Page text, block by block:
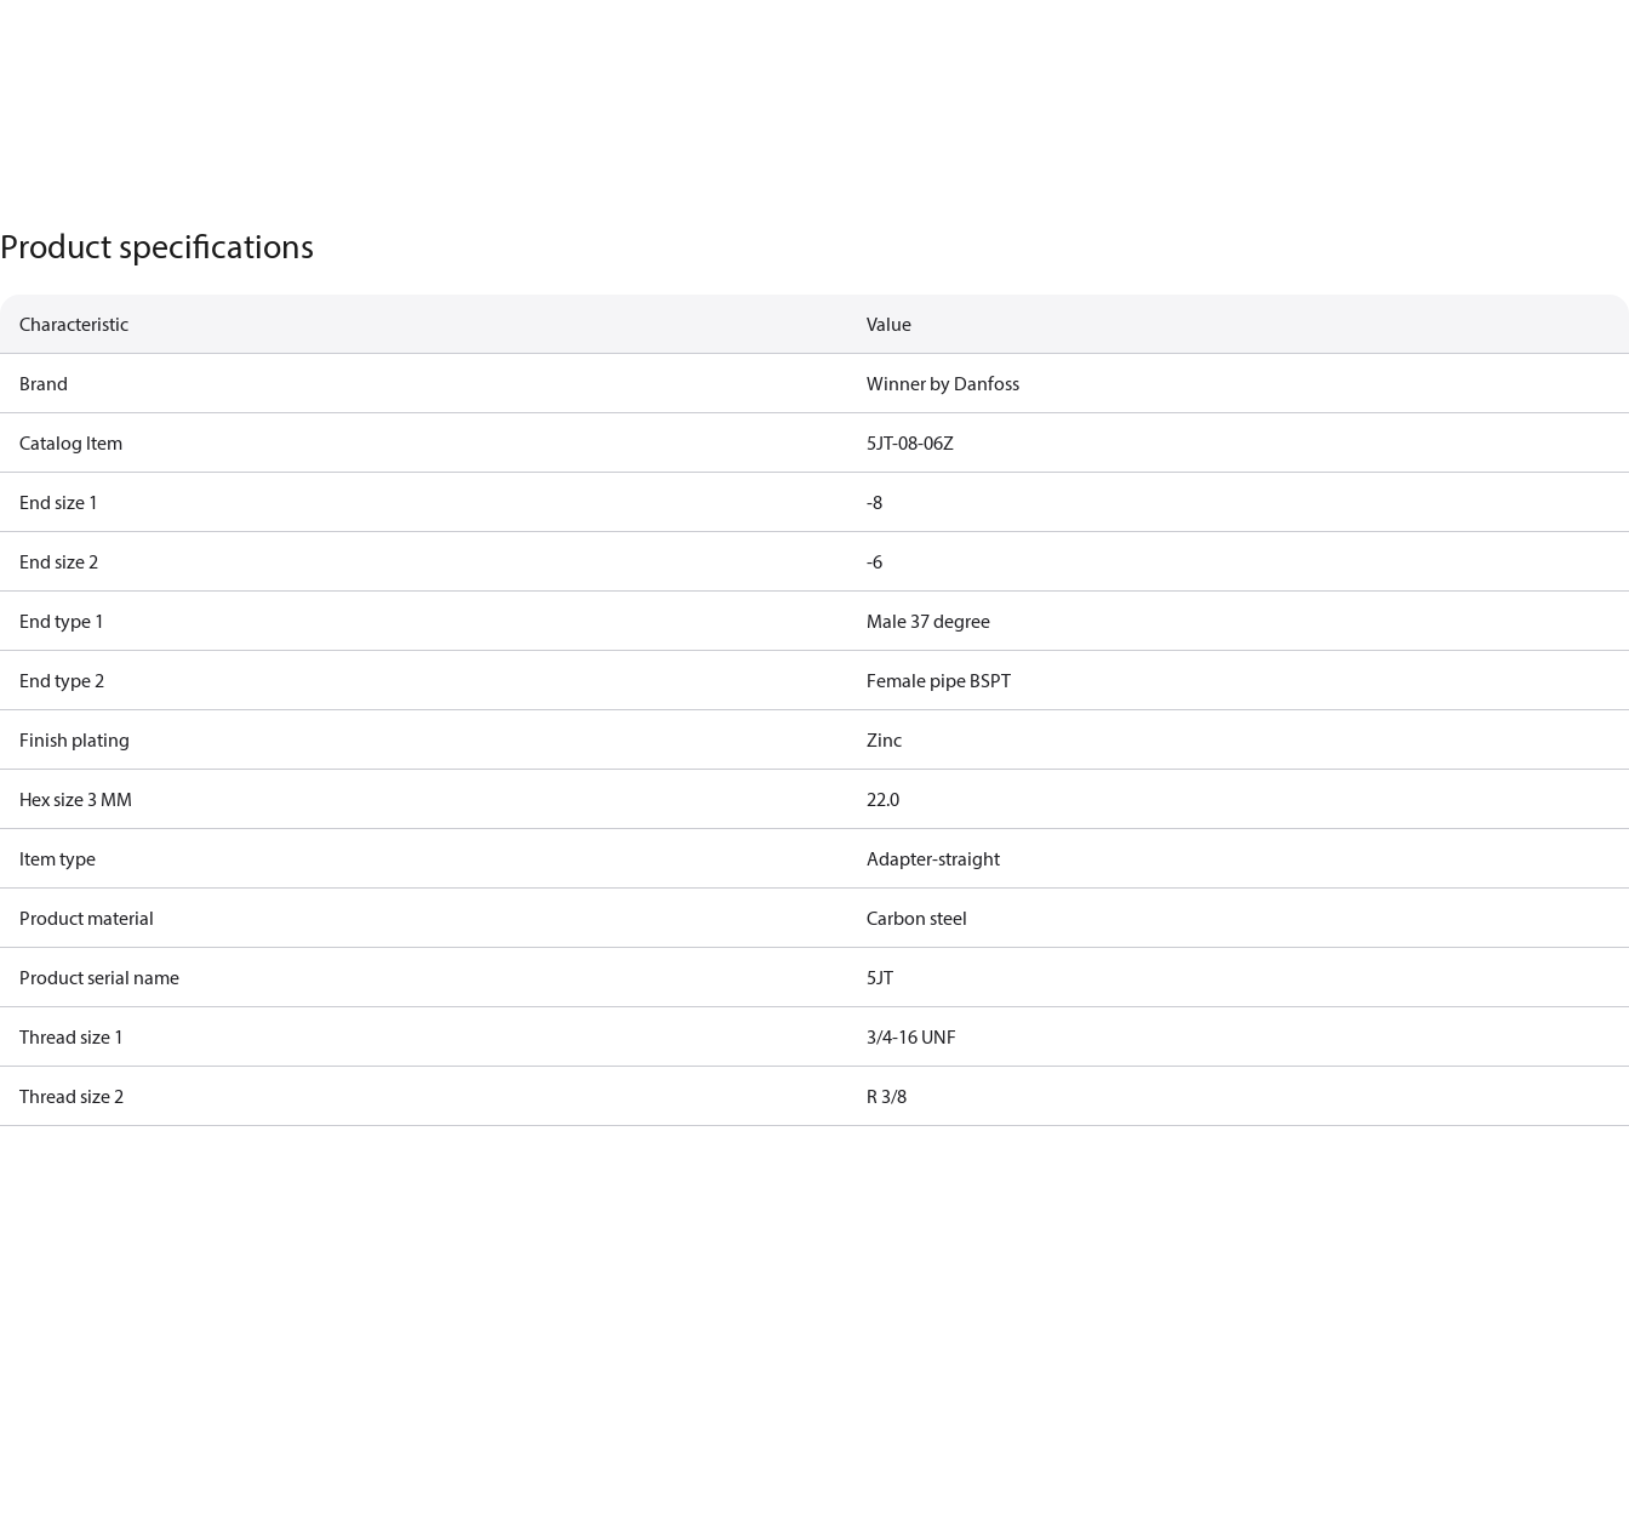
Product specifications
Characteristic Value
Brand Winner by Danfoss
Catalog Item 5JT-08-06Z
End size 1 -8
End size 2 -6
End type 1 Male 37 degree
End type 2 Female pipe BSPT
Finish plating Zinc
Hex size 3 MM 22.0
Item type Adapter-straight
Product material Carbon steel
Product serial name 5JT
Thread size 1 3/4-16 UNF
Thread size 2 R 3/8